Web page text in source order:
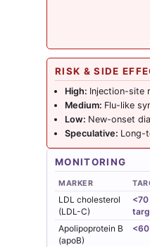
RISK & SIDE
High: Injection-site
Medium: Flu-like
Low: New-onset
Speculative: Long-
MONITORING
MARKER
LDL cholesterol
(LDL-C)
Apolipoprotein B
(apoB)